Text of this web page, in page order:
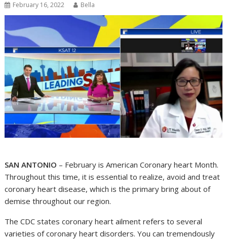
February 16, 2022 Bella
SAN ANTONIO – February is American Coronary heart Month.
Throughout this time, it is essential to realize, avoid and treat
coronary heart disease, which is the primary bring about of
demise throughout our region.
The CDC states coronary heart ailment refers to several
varieties of coronary heart disorders. You can tremendously